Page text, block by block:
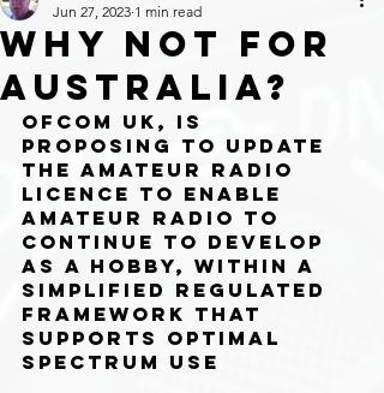
WHY NOT FOR
AUSTRALIA?
Jun 27, 2023 1 min read
Ofcom UK, is
proposing to update
the amateur radio
licence to enable
amateur radio to
continue to develop
as a hobby, within a
simplified regulated
framework that
supports optimal
spectrum use